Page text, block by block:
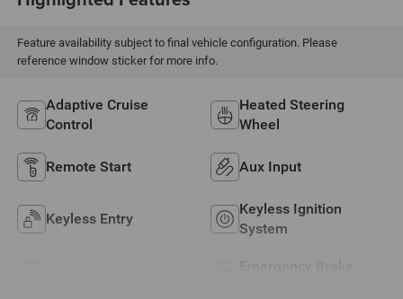
Feature availability subject to final vehicle configuration. Please
reference window sticker for more info.
Adaptive Cruise
Control
Heated Steering
Wheel
Remote Start Aux Input
Keyless Entry
Keyless Ignition
System
Emergency Brake